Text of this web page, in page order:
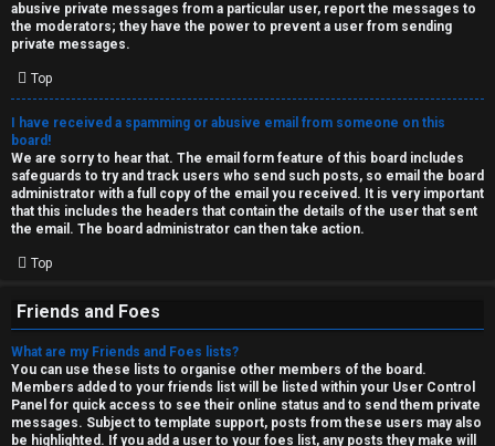
abusive private messages from a particular user, report the messages to
the moderators; they have the power to prevent a user from sending
private messages.
Top
I have received a spamming or abusive email from someone on this
board!
We are sorry to hear that. The email form feature of this board includes
safeguards to try and track users who send such posts, so email the board
administrator with a full copy of the email you received. It is very important
that this includes the headers that contain the details of the user that sent
the email. The board administrator can then take action.
Top
Friends and Foes
What are my Friends and Foes lists?
You can use these lists to organise other members of the board.
Members added to your friends list will be listed within your User Control
Panel for quick access to see their online status and to send them private
messages. Subject to template support, posts from these users may also
be highlighted. If you add a user to your foes list, any posts they make will